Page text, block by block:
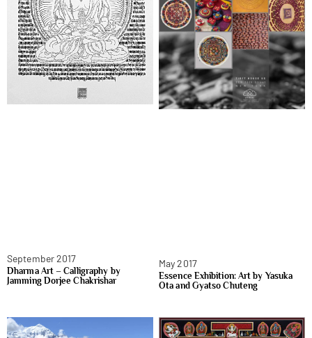
September 2017
Dharma Art – Calligraphy by
Jamming Dorjee Chakrishar
May 2017
Essence Exhibition: Art by Yasuka
Ota and Gyatso Chuteng